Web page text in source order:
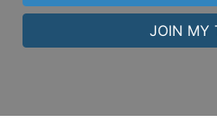
JOIN MY